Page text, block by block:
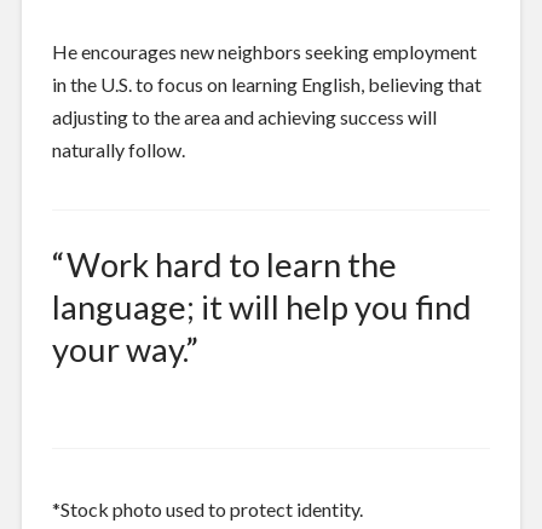
He encourages new neighbors seeking employment
in the U.S. to focus on learning English, believing that
adjusting to the area and achieving success will
naturally follow.
“Work hard to learn the
language; it will help you find
your way.”
*Stock photo used to protect identity.